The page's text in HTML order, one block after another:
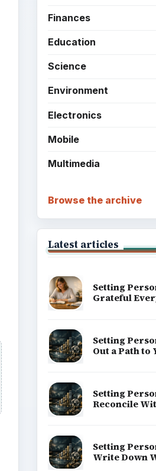
Finances
Education
Science
Environment
Electronics
Mobile
Multimedia
Browse the archive
Latest articles
Setting
Grateful
Setting
Out a Path
Setting
Reconcile
Setting
Write Down